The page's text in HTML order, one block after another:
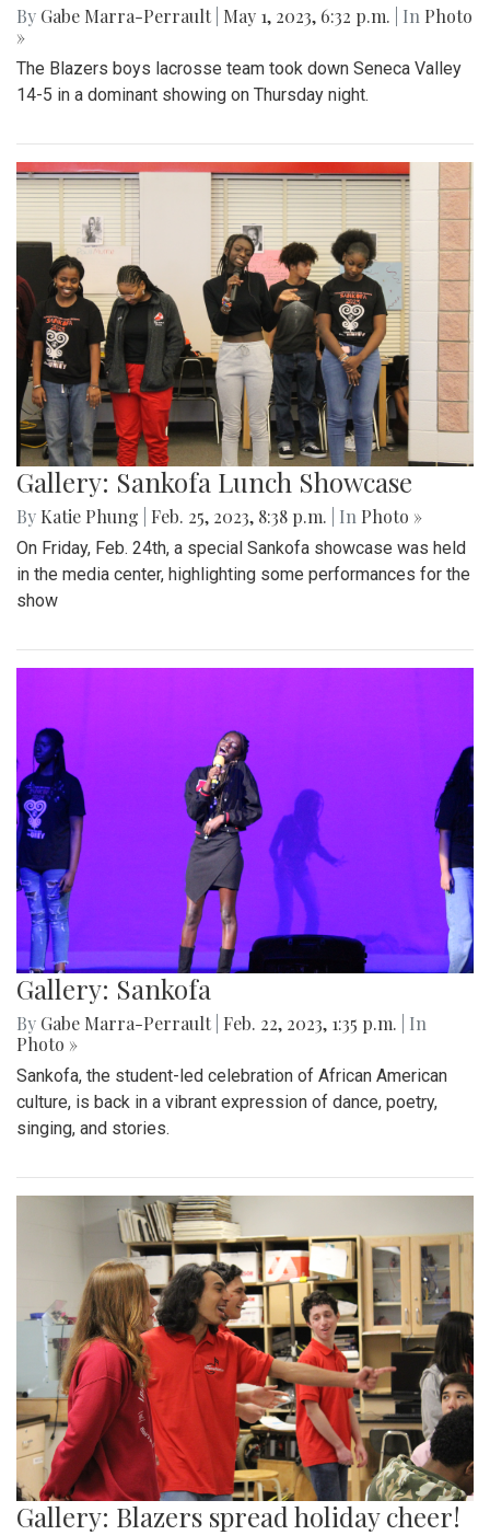
By Gabe Marra-Perrault May 1, 2023, 6:32 p.m. | In Photo
»
The Blazers boys lacrosse team took down Seneca Valley
14-5 in a dominant showing on Thursday night.
Gallery: Sankofa Lunch Showcase
By Katie Phung Feb. 25, 2023, 8:38 p.m. | In Photo »
On Friday, Feb. 24th, a special Sankofa showcase was held
in the media center, highlighting some performances for the
show
Gallery: Sankofa
By Gabe Marra-Perrault Feb. 22, 2023, 1:35 p.m.
| In
Photo »
Sankofa, the student-led celebration of African American
culture, is back in a vibrant expression of dance, poetry,
singing, and stories.
Gallery: Blazers spread holiday cheer!